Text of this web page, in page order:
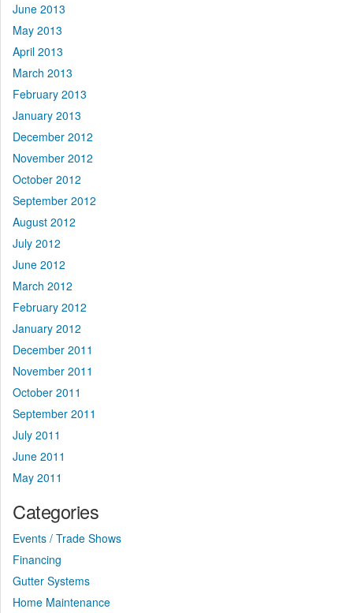
June 2013
May 2013
April 2013
March 2013
February 2013
January 2013
December 2012
November 2012
October 2012
September 2012
August 2012
July 2012
June 2012
March 2012
February 2012
January 2012
December 2011
November 2011
October 2011
September 2011
July 2011
June 2011
May 2011
Categories
Events / Trade Shows
Financing
Gutter Systems
Home Maintenance